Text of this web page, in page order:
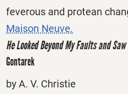
feverous and protean
Maison Neuve.
He Looked Beyond My Faults and
Gontarek
by A. V. Christie